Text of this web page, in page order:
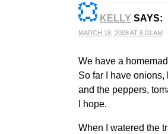
KELLY SAYS:
MARCH 18, 2008 AT 6:01 AM
We have a
So far I have
and the peppers,
I hope.
When I watered the